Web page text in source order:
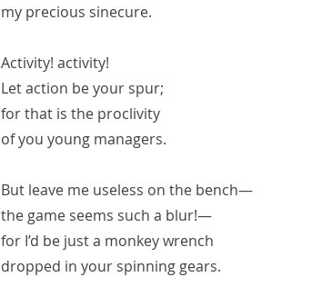
my precious sinecure.
Activity! activity!
Let action be your spur;
for that is the proclivity
of you young managers.
But leave me useless on the bench—
the game seems such a blur!—
for I’d be just a monkey wrench
dropped in your spinning gears.